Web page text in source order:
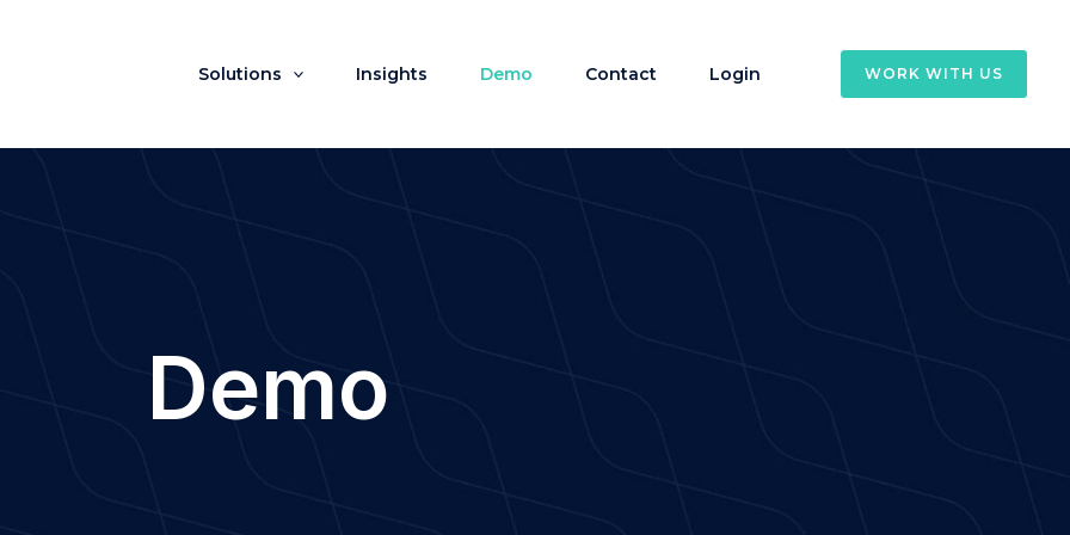
Solutions Insights Demo Contact Login WORK WITH US
Demo